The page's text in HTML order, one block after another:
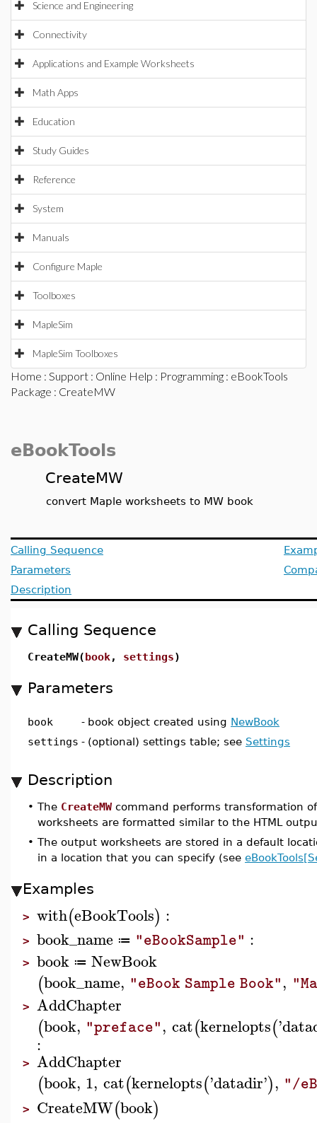
Science and Engineering
Connectivity
Applications and Example Worksheets
Math Apps
Education
Study Guides
Reference
System
Manuals
Configure Maple
Toolboxes
MapleSim
MapleSim Toolboxes
Home : Support : Online Help : Programming : eBookTools
Package : CreateMW
eBookTools
CreateMW
convert Maple worksheets to MW book
Calling Sequence
Parameters
Description
Calling Sequence
CreateMW(book, settings)
Parameters
book - book object created using NewBook
settings - (optional) settings table; see Settings
Description
• The CreateMW command performs transformation
worksheets are formatted similar to the HTML
• The output worksheets are stored in a default
in a location that you can specify (see
Examples
> with(eBookTools) :
> book_name ≔ "eBookSample" :
> book ≔ NewBook
(book_name, "eBook Sample Book",
> AddChapter
(book, "preface", cat(kernelopts('
:
> AddChapter
(book, 1, cat(kernelopts('datadir'), "/
> CreateMW(book)